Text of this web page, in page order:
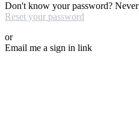
Don't know your password? Never
Reset your password
or
Email me a sign in link